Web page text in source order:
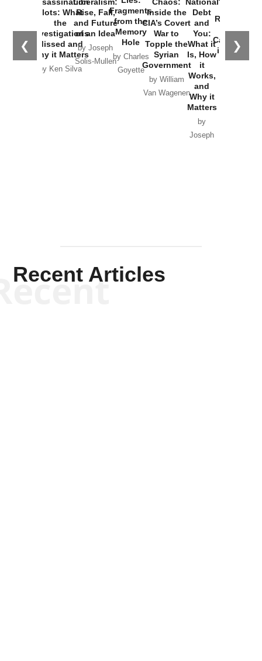
❮ ❯
Assassination
Plots: What
the
Investigations
Missed and
Why it Matters
by Ken Silva
Liberalism:
Rise, Fall,
and Future
of an Idea
by Joseph
Solis-Mullen
Fragments
from the
Memory
Hole
by Charles
Goyette
Chaos:
Inside the
CIA’s Covert
War to
Topple the
Syrian
Government
by William
Van Wagenen
National
Debt
and
You:
What it
Is, How
it
Works,
and
Why it
Matters
by
Joseph
Russia and
the
Catastrophe
in Ukraine
Recent Articles